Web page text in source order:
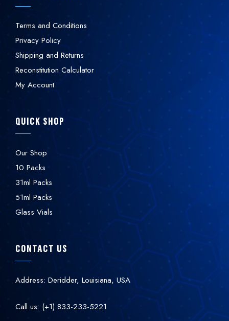
Terms and Conditions
Privacy Policy
Shipping and Returns
Reconstitution Calculator
My Account
QUICK SHOP
Our Shop
10 Packs
31ml Packs
51ml Packs
Glass Vials
CONTACT US
Address: Deridder, Louisiana, USA
Call us: (+1) 833-233-5221